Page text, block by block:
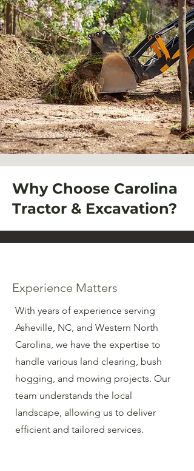
Why Choose Carolina
Tractor & Excavation?
Experience Matters
With years of experience serving
Asheville, NC, and Western North
Carolina, we have the expertise to
handle various land clearing, bush
hogging, and mowing projects. Our
team understands the local
landscape, allowing us to deliver
efficient and tailored services.